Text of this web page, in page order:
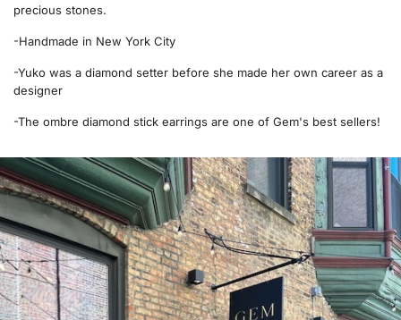
precious stones.
-Handmade in New York City
-Yuko was a diamond setter before she made her own career as a
designer
-The ombre diamond stick earrings are one of Gem's best sellers!